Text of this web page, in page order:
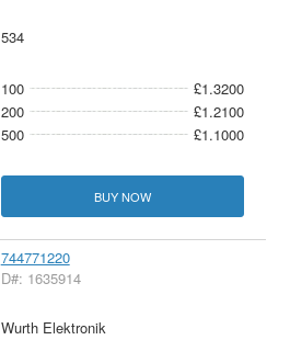
534
100
£1.3200
200
£1.2100
500
£1.1000
BUY NOW
744771220
D#: 1635914
Wurth Elektronik